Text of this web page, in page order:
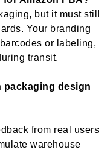
but it must still
Your branding
or labeling,
transit.
packaging design
from real users
warehouse